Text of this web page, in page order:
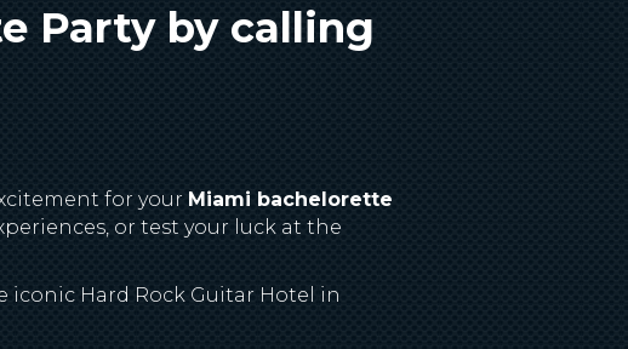
Party by calling
for your Miami bachelorette
or test your luck at the
iconic Hard Rock Guitar Hotel in